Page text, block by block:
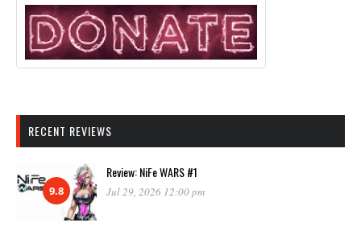
RECENT REVIEWS
9.8
Review: NiFe WARS #1
Jul 29, 2026 12:00 pm